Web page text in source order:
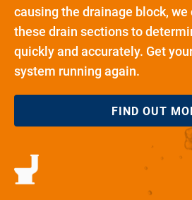
causing the drainage block,
these drain sections to
quickly and accurately. Get
system running again.
FIND OUT